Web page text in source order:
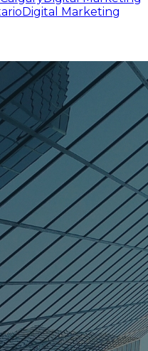
Digital Marketing